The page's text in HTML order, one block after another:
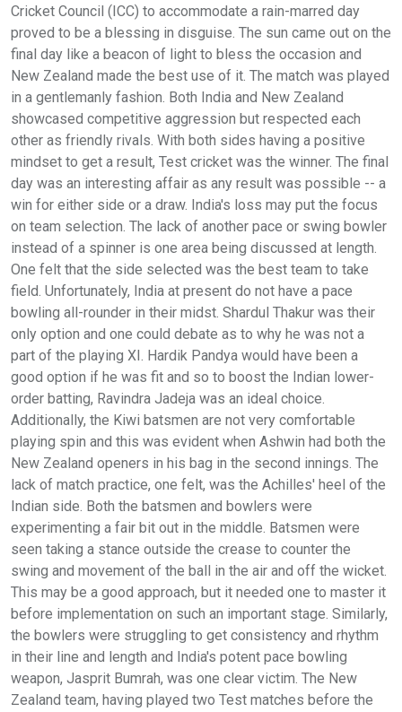
Cricket Council (ICC) to accommodate a rain-marred day
proved to be a blessing in disguise. The sun came out on the
final day like a beacon of light to bless the occasion and
New Zealand made the best use of it. The match was played
in a gentlemanly fashion. Both India and New Zealand
showcased competitive aggression but respected each
other as friendly rivals. With both sides having a positive
mindset to get a result, Test cricket was the winner. The final
day was an interesting affair as any result was possible -- a
win for either side or a draw. India's loss may put the focus
on team selection. The lack of another pace or swing bowler
instead of a spinner is one area being discussed at length.
One felt that the side selected was the best team to take
field. Unfortunately, India at present do not have a pace
bowling all-rounder in their midst. Shardul Thakur was their
only option and one could debate as to why he was not a
part of the playing XI. Hardik Pandya would have been a
good option if he was fit and so to boost the Indian lower-
order batting, Ravindra Jadeja was an ideal choice.
Additionally, the Kiwi batsmen are not very comfortable
playing spin and this was evident when Ashwin had both the
New Zealand openers in his bag in the second innings. The
lack of match practice, one felt, was the Achilles' heel of the
Indian side. Both the batsmen and bowlers were
experimenting a fair bit out in the middle. Batsmen were
seen taking a stance outside the crease to counter the
swing and movement of the ball in the air and off the wicket.
This may be a good approach, but it needed one to master it
before implementation on such an important stage. Similarly,
the bowlers were struggling to get consistency and rhythm
in their line and length and India's potent pace bowling
weapon, Jasprit Bumrah, was one clear victim. The New
Zealand team, having played two Test matches before the